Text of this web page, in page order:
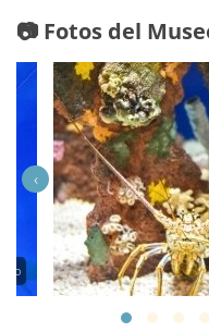
📷 Fotos del
‹